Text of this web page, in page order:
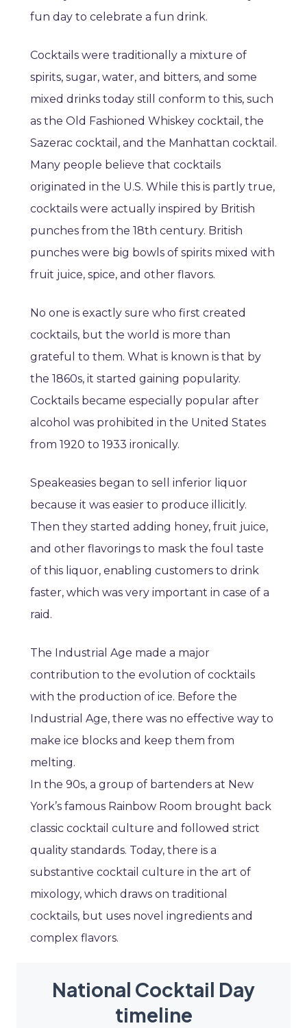
fun day to celebrate a fun drink.
Cocktails were traditionally a mixture of
spirits, sugar, water, and bitters, and some
mixed drinks today still conform to this, such
as the Old Fashioned Whiskey cocktail, the
Sazerac cocktail, and the Manhattan cocktail.
Many people believe that cocktails
originated in the U.S. While this is partly true,
cocktails were actually inspired by British
punches from the 18th century. British
punches were big bowls of spirits mixed with
fruit juice, spice, and other flavors.
No one is exactly sure who first created
cocktails, but the world is more than
grateful to them. What is known is that by
the 1860s, it started gaining popularity.
Cocktails became especially popular after
alcohol was prohibited in the United States
from 1920 to 1933 ironically.
Speakeasies began to sell inferior liquor
because it was easier to produce illicitly.
Then they started adding honey, fruit juice,
and other flavorings to mask the foul taste
of this liquor, enabling customers to drink
faster, which was very important in case of a
raid.
The Industrial Age made a major
contribution to the evolution of cocktails
with the production of ice. Before the
Industrial Age, there was no effective way to
make ice blocks and keep them from
melting.
In the 90s, a group of bartenders at New
York’s famous Rainbow Room brought back
classic cocktail culture and followed strict
quality standards. Today, there is a
substantive cocktail culture in the art of
mixology, which draws on traditional
cocktails, but uses novel ingredients and
complex flavors.
National Cocktail Day
timeline